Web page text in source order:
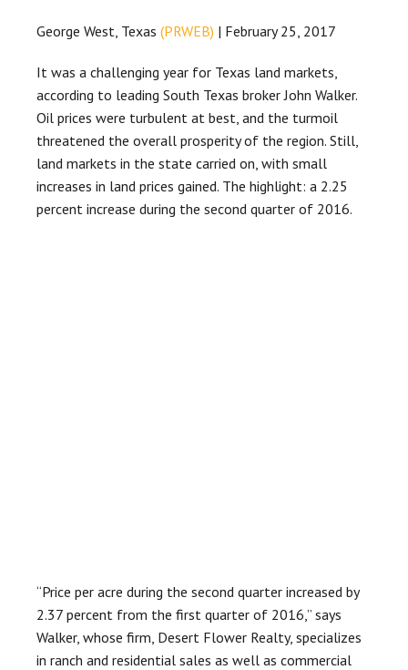
George West, Texas (PRWEB) | February 25, 2017
It was a challenging year for Texas land markets,
according to leading South Texas broker John Walker.
Oil prices were turbulent at best, and the turmoil
threatened the overall prosperity of the region. Still,
land markets in the state carried on, with small
increases in land prices gained. The highlight: a 2.25
percent increase during the second quarter of 2016.
“Price per acre during the second quarter increased by
2.37 percent from the first quarter of 2016,” says
Walker, whose firm, Desert Flower Realty, specializes
in ranch and residential sales as well as commercial